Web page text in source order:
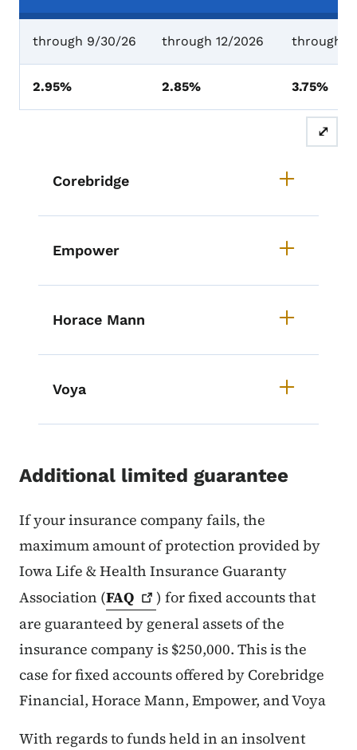
Provider's Fixed Rates
through 9/30/26 through 12/2026 through
2.95% 2.85% 3.75%
⤢
Corebridge
Empower
Horace Mann
Voya
Additional limited guarantee
If your insurance company fails, the
maximum amount of protection provided by
Iowa Life & Health Insurance Guaranty
Association (FAQ
) for fixed accounts that
are guaranteed by general assets of the
insurance company is $250,000. This is the
case for fixed accounts offered by Corebridge
Financial, Horace Mann, Empower, and Voya
With regards to funds held in an insolvent